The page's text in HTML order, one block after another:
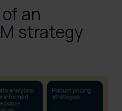
an
strategy